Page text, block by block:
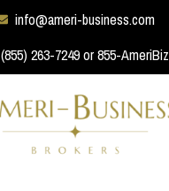
info@ameri-business.com
(855) 263-7249 or 855-AmeriBiz